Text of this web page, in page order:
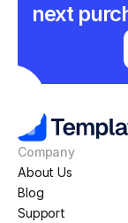
next
Company
About Us
Blog
Support